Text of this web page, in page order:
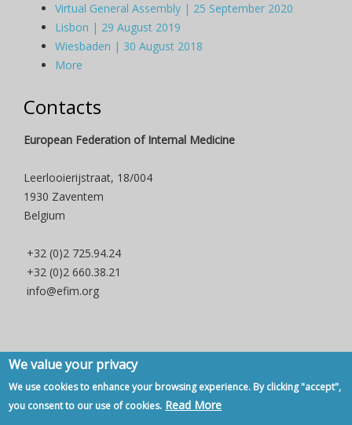
Virtual General Assembly | 25 September 2020
Lisbon | 29 August 2019
Wiesbaden | 30 August 2018
More
Contacts
European Federation of Internal Medicine
Leerlooierijstraat, 18/004
1930 Zaventem
Belgium
+32 (0)2 725.94.24
+32 (0)2 660.38.21
info@efim.org
Copyright © 2007 - 2020, European Federation of Internal Medicine -
We value your privacy
We use cookies to enhance your browsing experience. By clicking "accept",
you consent to our use of cookies. Read More